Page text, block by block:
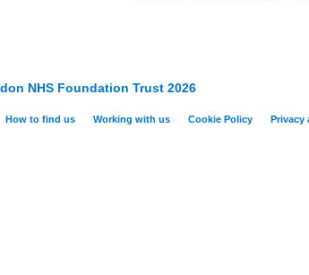
NHS Foundation Trust 2026
How to find us Working with us Cookie Policy Privacy